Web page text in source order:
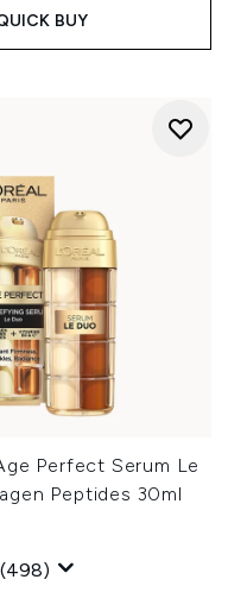
BUY
Perfect Serum Le
Peptides 30ml
(498)
Price: